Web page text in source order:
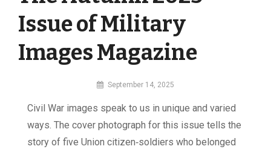
Issue of Military
Images Magazine
By
Digital
September 14, 2025
Civil War images speak to us in unique and varied
ways. The cover photograph for this issue tells the
story of five Union citizen‑soldiers who belonged